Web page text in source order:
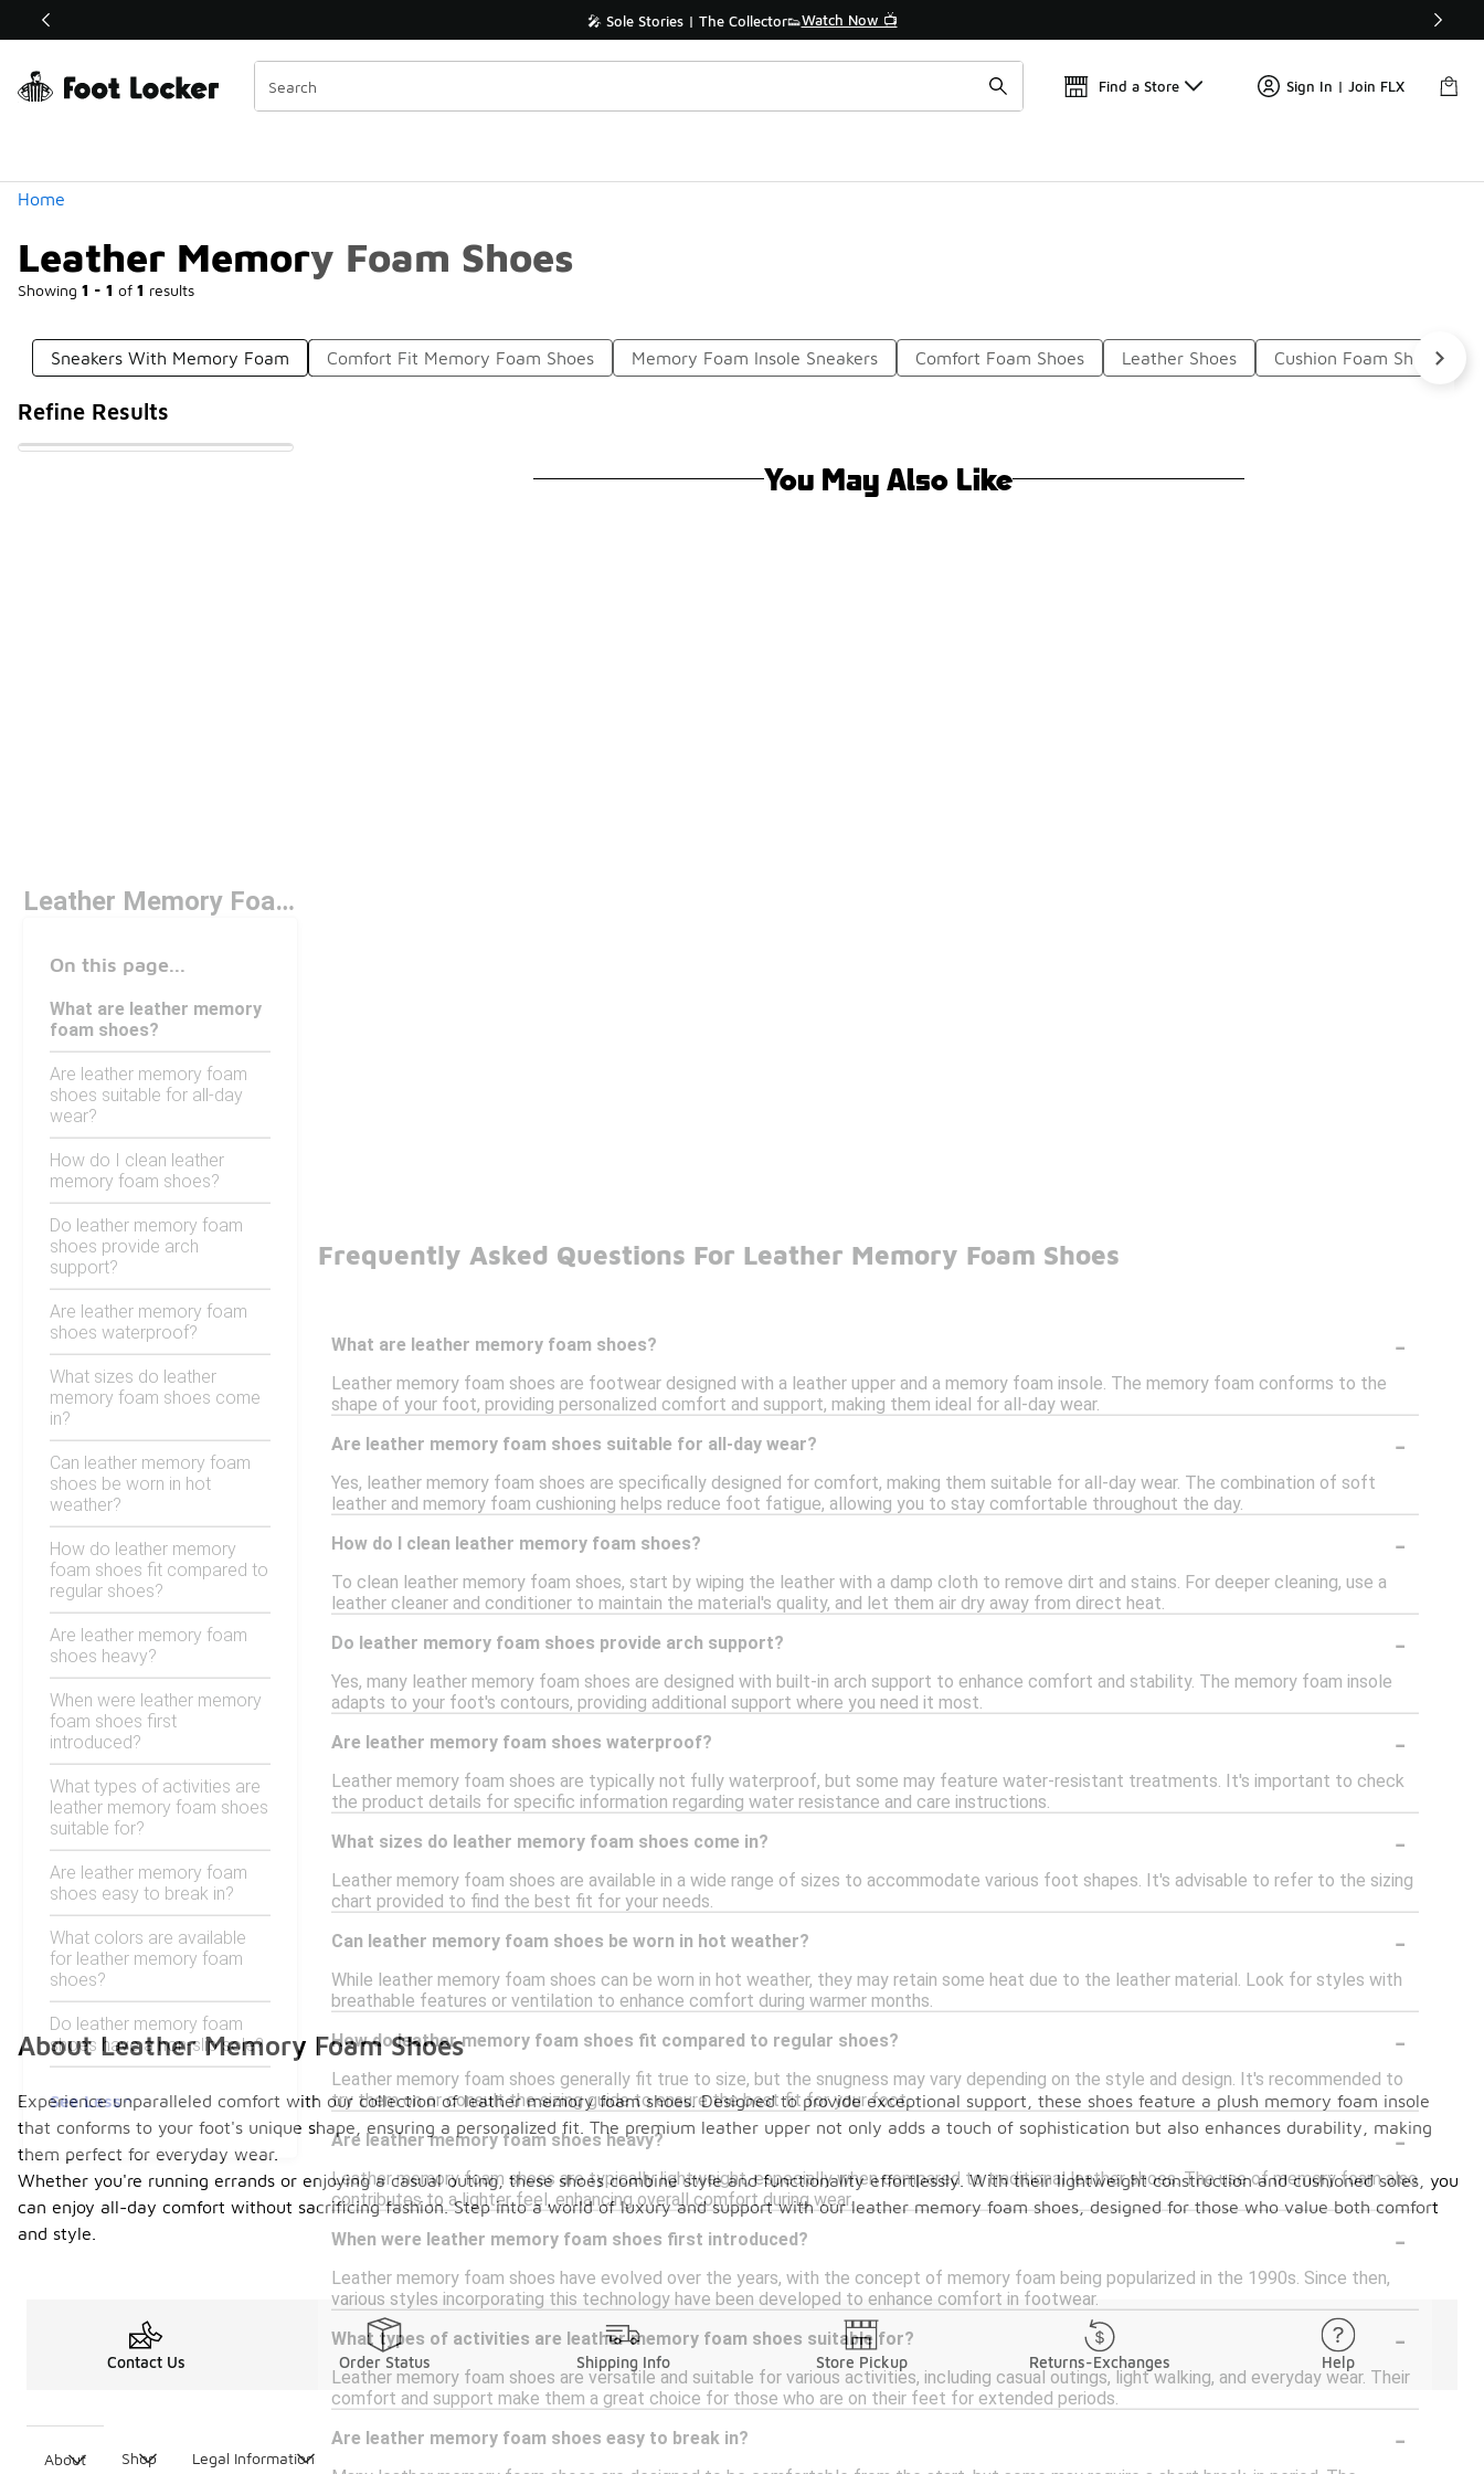
Off Sale Extended🔥 🎤 Sole Stories | The Collector👟Watch Now 📺
Find a Store Sign In | Join FLX
Home
Leather Memory Foam Shoes
Showing 1 - 1 of 1 results
Similar
Categories
Sneakers With Memory Foam Comfort Fit Memory Foam Shoes Memory Foam Insole Sneakers Comfort Foam Shoes Leather Shoes Cushion Foam Shoes
Refine Results
You May Also Like
Leather Memory Foam Shoes
On this page...
What are leather memory
foam shoes?
Are leather memory foam
shoes suitable for all-day
wear?
How do I clean leather
memory foam shoes?
Do leather memory foam
shoes provide arch
support?
Are leather memory foam
shoes waterproof?
What sizes do leather
memory foam shoes come
in?
Can leather memory foam
shoes be worn in hot
weather?
How do leather memory
foam shoes fit compared to
regular shoes?
Are leather memory foam
shoes heavy?
When were leather memory
foam shoes first
introduced?
What types of activities are
leather memory foam shoes
suitable for?
Are leather memory foam
shoes easy to break in?
What colors are available
for leather memory foam
shoes?
Do leather memory foam
shoes have a non-slip sole?
See Less
Frequently Asked Questions For Leather Memory Foam Shoes
What are leather memory foam shoes? -
Leather memory foam shoes are footwear designed with a leather upper and a memory foam insole. The memory foam conforms to the
shape of your foot, providing personalized comfort and support, making them ideal for all-day wear.
Are leather memory foam shoes suitable for all-day wear?
-
Yes, leather memory foam shoes are specifically designed for comfort, making them suitable for all-day wear. The combination of soft
leather and memory foam cushioning helps reduce foot fatigue, allowing you to stay comfortable throughout the day.
How do I clean leather memory foam shoes?
-
To clean leather memory foam shoes, start by wiping the leather with a damp cloth to remove dirt and stains. For deeper cleaning, use a
leather cleaner and conditioner to maintain the material's quality, and let them air dry away from direct heat.
Do leather memory foam shoes provide arch support?
-
Yes, many leather memory foam shoes are designed with built-in arch support to enhance comfort and stability. The memory foam insole
adapts to your foot's contours, providing additional support where you need it most.
Are leather memory foam shoes waterproof?
-
Leather memory foam shoes are typically not fully waterproof, but some may feature water-resistant treatments. It's important to check
the product details for specific information regarding water resistance and care instructions.
What sizes do leather memory foam shoes come in?
-
Leather memory foam shoes are available in a wide range of sizes to accommodate various foot shapes. It's advisable to refer to the sizing
chart provided to find the best fit for your needs.
Can leather memory foam shoes be worn in hot weather?
-
While leather memory foam shoes can be worn in hot weather, they may retain some heat due to the leather material. Look for styles with
breathable features or ventilation to enhance comfort during warmer months.
How do leather memory foam shoes fit compared to regular shoes?
-
Leather memory foam shoes generally fit true to size, but the snugness may vary depending on the style and design. It's recommended to
try them on or consult the sizing guide to ensure the best fit for your foot.
Are leather memory foam shoes heavy?
-
Leather memory foam shoes are typically lightweight, especially when compared to traditional leather shoes. The use of memory foam also
contributes to a lighter feel, enhancing overall comfort during wear.
When were leather memory foam shoes first introduced?
-
Leather memory foam shoes have evolved over the years, with the concept of memory foam being popularized in the 1990s. Since then,
various styles incorporating this technology have been developed to enhance comfort in footwear.
What types of activities are leather memory foam shoes suitable for?
-
Leather memory foam shoes are versatile and suitable for various activities, including casual outings, light walking, and everyday wear. Their
comfort and support make them a great choice for those who are on their feet for extended periods.
Are leather memory foam shoes easy to break in?
-
About Leather Memory Foam Shoes
Experience unparalleled comfort with our collection of leather memory foam shoes. Designed to provide exceptional support, these shoes feature a plush memory foam insole
that conforms to your foot's unique shape, ensuring a personalized fit. The premium leather upper not only adds a touch of sophistication but also enhances durability, making
them perfect for everyday wear.
Whether you're running errands or enjoying a casual outing, these shoes combine style and functionality effortlessly. With their lightweight construction and cushioned soles, you
can enjoy all-day comfort without sacrificing fashion. Step into a world of luxury and support with our leather memory foam shoes, designed for those who value both comfort
and style.
Contact Us Order Status Shipping Info Store Pickup Returns-Exchanges Help
About Shop Legal Information